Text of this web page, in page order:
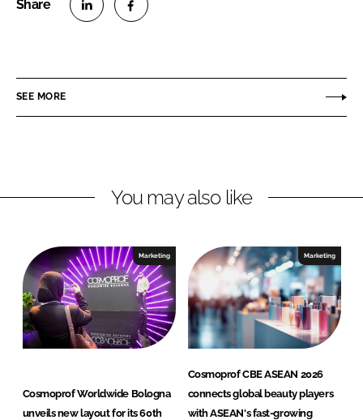
e
i
e
d
I
n
e
a
b
o
k
SEE MORE
You may also like
Marketing
Cosmoprof Worldwide Bologna
unveils new layout for its 60th
Marketing
Cosmoprof CBE ASEAN 2026
connects global beauty players
with ASEAN's fast-growing